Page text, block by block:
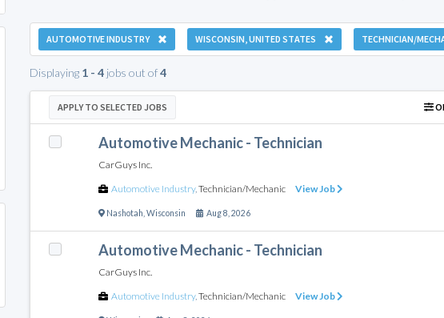
AUTOMOTIVE INDUSTRY WISCONSIN, UNITED STATES TECHNICIAN/
Displaying 1 - 4jobs out of4
APPLY TO SELECTED JOBS
Automotive Mechanic - Technician
CarGuys Inc.
Automotive Industry, Technician/Mechanic View Job
Nashotah Wisconsin Aug 8, 2026
Automotive Mechanic - Technician
CarGuys Inc.
Automotive Industry, Technician/Mechanic View Job